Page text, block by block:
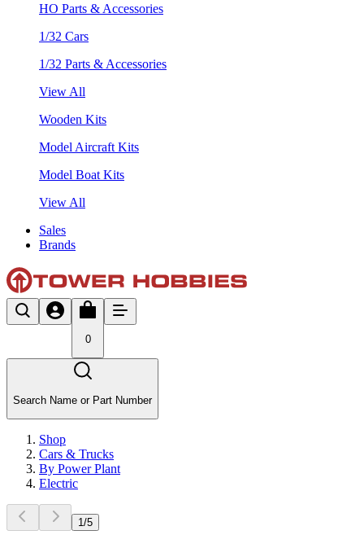
HO Parts & Accessories
1/32 Cars
1/32 Parts & Accessories
View All
Wooden Kits
Model Aircraft Kits
Model Boat Kits
View All
Sales
Brands
0
Search Name or Part Number
Shop
Cars & Trucks
By Power Plant
Electric
1 /5